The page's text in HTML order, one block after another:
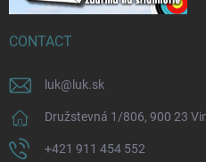
CONTACT
luk@ luk.sk
Družstevná 1/806, 900 23
+421 911 454 552